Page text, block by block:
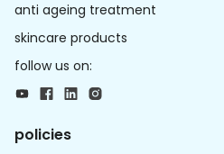
anti ageing treatment
skincare products
follow us on:
policies